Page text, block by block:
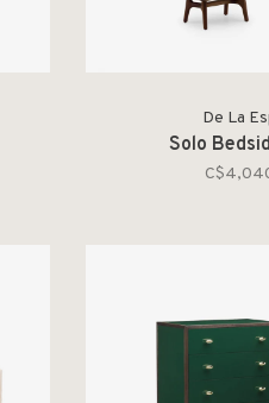
De La
Solo